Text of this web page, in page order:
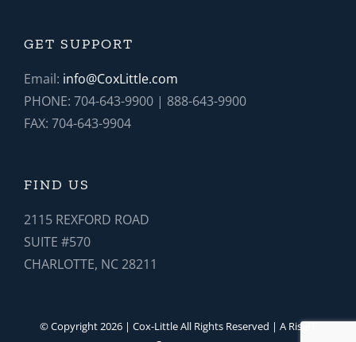
GET SUPPORT
Email: info@CoxLittle.com
PHONE: 704-643-9900 | 888-643-9900
FAX: 704-643-9904
FIND US
2115 REXFORD ROAD
SUITE #570
CHARLOTTE, NC 28211
© Copyright 2026 | Cox-Little All Rights Reserved | A RiseIT